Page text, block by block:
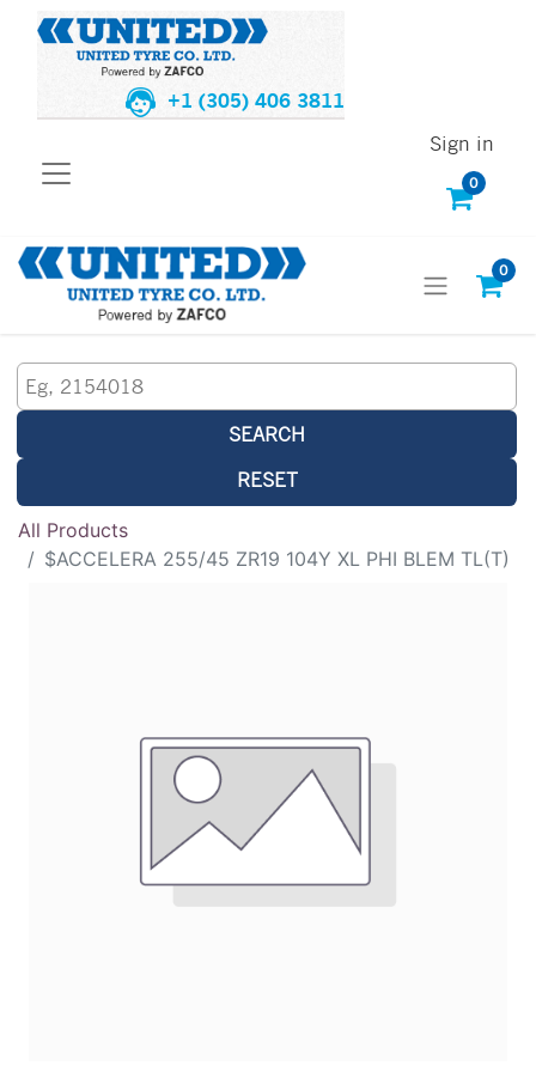
+1 (305) 406 3811
0
Sign in
0
SEARCH
RESET
All Products
$ACCELERA 255/45 ZR19 104Y XL PHI BLEM TL(T)